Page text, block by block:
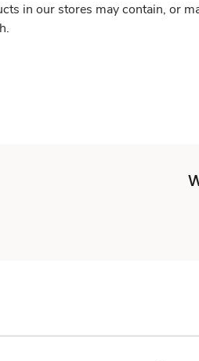
in our stores may contain, or